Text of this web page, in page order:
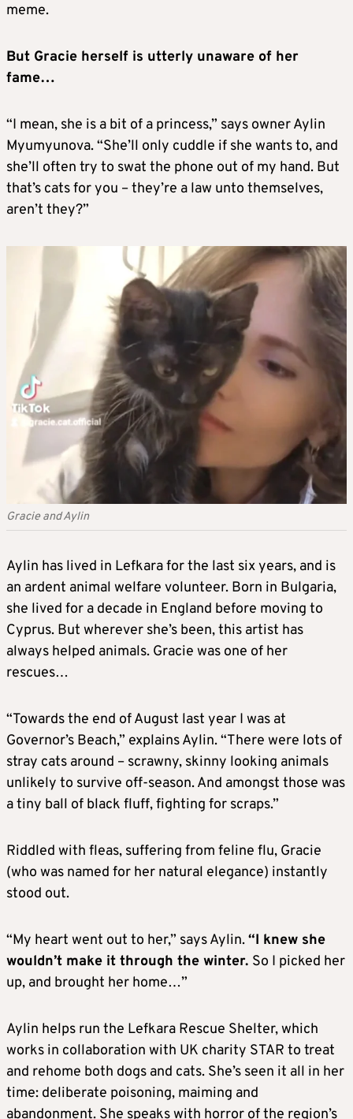
meme.
But Gracie herself is utterly unaware of her
fame…
“I mean, she is a bit of a princess,” says owner Aylin
Myumyunova. “She’ll only cuddle if she wants to, and
she’ll often try to swat the phone out of my hand. But
that’s cats for you – they’re a law unto themselves,
aren’t they?”
Gracie and Aylin
Aylin has lived in Lefkara for the last six years, and is
an ardent animal welfare volunteer. Born in Bulgaria,
she lived for a decade in England before moving to
Cyprus. But wherever she’s been, this artist has
always helped animals. Gracie was one of her
rescues…
“Towards the end of August last year I was at
Governor’s Beach,” explains Aylin. “There were lots of
stray cats around – scrawny, skinny looking animals
unlikely to survive off-season. And amongst those was
a tiny ball of black fluff, fighting for scraps.”
Riddled with fleas, suffering from feline flu, Gracie
(who was named for her natural elegance) instantly
stood out.
“My heart went out to her,” says Aylin.“I knew she
wouldn’t make it through the winter. So I picked her
up, and brought her home…”
Aylin helps run the Lefkara Rescue Shelter, which
works in collaboration with UK charity STAR to treat
and rehome both dogs and cats. She’s seen it all in her
time: deliberate poisoning, maiming and
abandonment. She speaks with horror of the region’s